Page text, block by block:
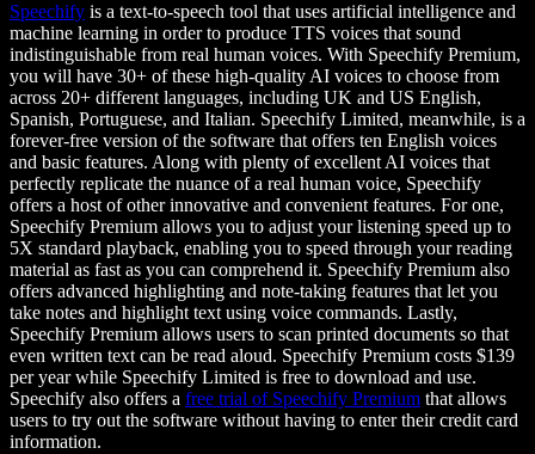
Speechify is a text-to-speech tool that uses artificial intelligence and
machine learning in order to produce TTS voices that sound
indistinguishable from real human voices. With Speechify Premium,
you will have 30+ of these high-quality AI voices to choose from
across 20+ different languages, including UK and US English,
Spanish, Portuguese, and Italian. Speechify Limited, meanwhile, is a
forever-free version of the software that offers ten English voices
and basic features. Along with plenty of excellent AI voices that
perfectly replicate the nuance of a real human voice, Speechify
offers a host of other innovative and convenient features. For one,
Speechify Premium allows you to adjust your listening speed up to
5X standard playback, enabling you to speed through your reading
material as fast as you can comprehend it. Speechify Premium also
offers advanced highlighting and note-taking features that let you
take notes and highlight text using voice commands. Lastly,
Speechify Premium allows users to scan printed documents so that
even written text can be read aloud. Speechify Premium costs $139
per year while Speechify Limited is free to download and use.
Speechify also offers a free trial of Speechify Premium that allows
users to try out the software without having to enter their credit card
information.